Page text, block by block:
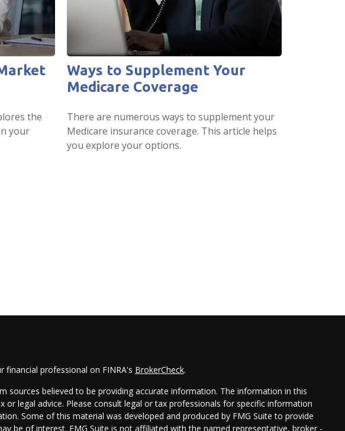
the
your
Ways to Supplement Your
Medicare Coverage
There are numerous ways to supplement your
Medicare insurance coverage. This article helps
you explore your options.
financial professional on FINRA's BrokerCheck.
sources believed to be providing accurate information. The information in this
or legal advice. Please consult legal or tax professionals for specific information
Some of this material was developed and produced by FMG Suite to provide
be of interest. FMG Suite is not affiliated with the named representative, broker -